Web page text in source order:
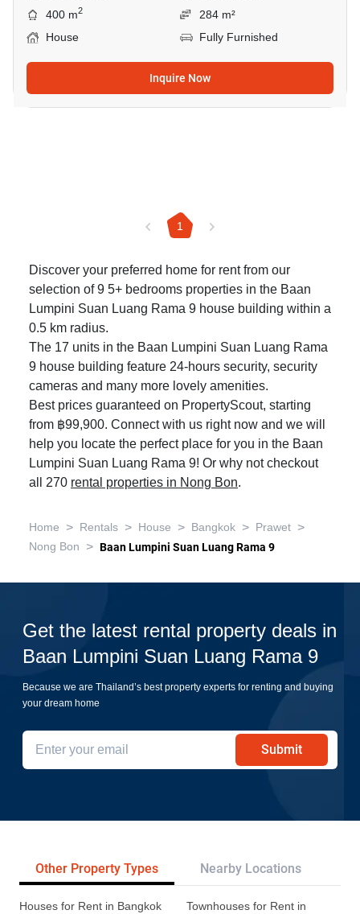
400 m2
284 m²
House
Fully Furnished
Inquire Now
1
Discover your preferred home for rent from our
selection of 9 5+ bedrooms properties in the Baan
Lumpini Suan Luang Rama 9 house building within a
0.5 km radius.
The 17 units in the Baan Lumpini Suan Luang Rama
9 house building feature 24-hours security, security
cameras and many more lovely amenities.
Best prices guaranteed on PropertyScout, starting
from ฿99,900. Connect with us right now and we will
help you locate the perfect place for you in the Baan
Lumpini Suan Luang Rama 9! Or why not checkout
all 270 rental properties in Nong Bon.
Home > Rentals > House > Bangkok > Prawet >
Nong Bon > Baan Lumpini Suan Luang Rama 9
Get the latest rental property deals in
Baan Lumpini Suan Luang Rama 9
Because we are Thailand’s best property experts for renting and buying
your dream home
Submit
Other Property Types Nearby Locations
Houses for Rent in Bangkok
Townhouses for Rent in